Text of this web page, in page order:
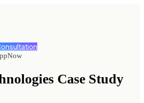
Case Study